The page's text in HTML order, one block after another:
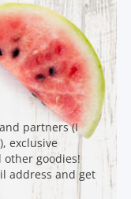
partners (I
exclusive
goodies!
address and get